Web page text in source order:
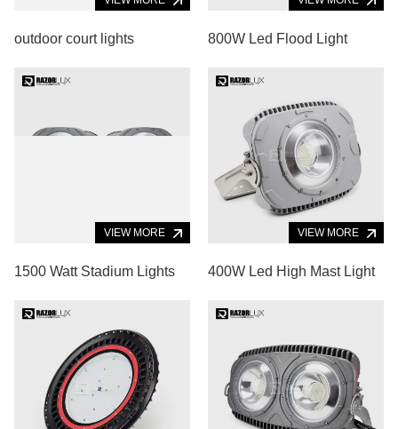
outdoor court lights 800W Led Flood Light
VIEW MORE
1500 Watt Stadium Lights
VIEW MORE
400W Led High Mast Light